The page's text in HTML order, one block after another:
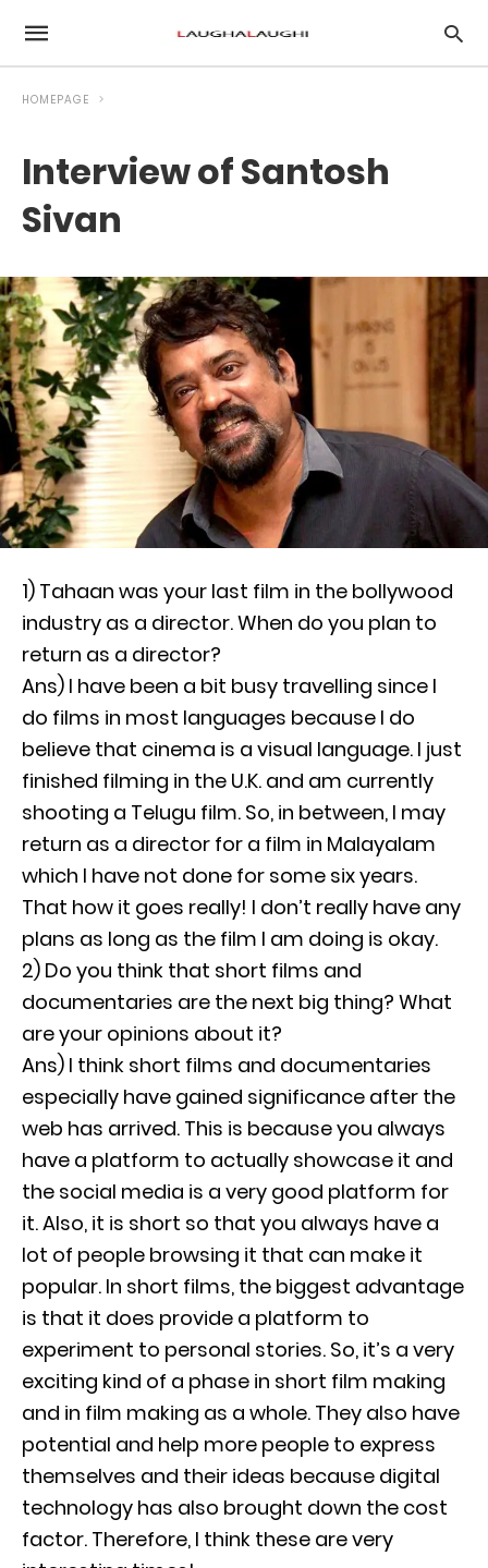
HOMEPAGE
Interview of Santosh
Sivan
1) Tahaan was your last film in the bollywood
industry as a director. When do you plan to
return as a director?
Ans) I have been a bit busy travelling since I
do films in most languages because I do
believe that cinema is a visual language. I just
finished filming in the U.K. and am currently
shooting a Telugu film. So, in between, I may
return as a director for a film in Malayalam
which I have not done for some six years.
That how it goes really! I don’t really have any
plans as long as the film I am doing is okay.
2) Do you think that short films and
documentaries are the next big thing? What
are your opinions about it?
Ans) I think short films and documentaries
especially have gained significance after the
web has arrived. This is because you always
have a platform to actually showcase it and
the social media is a very good platform for
it. Also, it is short so that you always have a
lot of people browsing it that can make it
popular. In short films, the biggest advantage
is that it does provide a platform to
experiment to personal stories. So, it’s a very
exciting kind of a phase in short film making
and in film making as a whole. They also have
potential and help more people to express
themselves and their ideas because digital
technology has also brought down the cost
factor. Therefore, I think these are very